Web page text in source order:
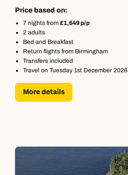
Price based on:
7 nights from £1,649 p/p
2 adults
Bed and Breakfast
Return flights from Birmingham
Transfers included
Travel on Tuesday 1st December 2026
More details